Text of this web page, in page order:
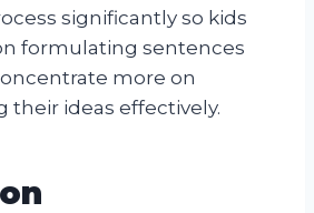
significantly so kids
formulating sentences
more on
ideas effectively.